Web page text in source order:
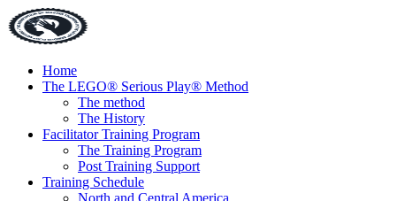
Home
The LEGO® Serious Play® Method
The method
The History
Facilitator Training Program
The Training Program
Post Training Support
Training Schedule
North and Central America